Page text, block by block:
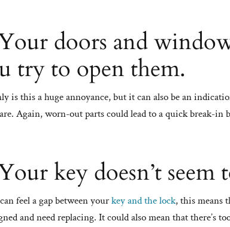
doors and
try to open them.
is this a huge annoyance, but it can also be an
Again, worn-out parts could lead to a quick break-in
key doesn’t
feel a gap between yourkey and the lock, this means
and need replacing. It could also mean that there’s